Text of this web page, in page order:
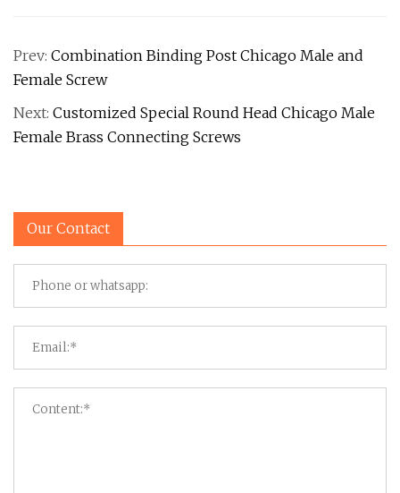
Prev: Combination Binding Post Chicago Male and
Female Screw
Next: Customized Special Round Head Chicago Male
Female Brass Connecting Screws
Our Contact